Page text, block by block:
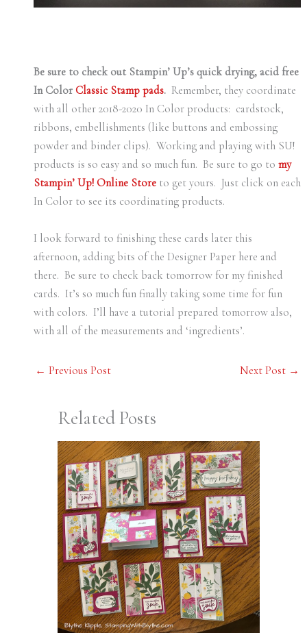
Be sure to check out Stampin’ Up’s quick drying, acid free
In Color Classic Stamp pads. Remember, they coordinate
with all other 2018-2020 In Color products: cardstock,
ribbons, embellishments (like buttons and embossing
powder and binder clips). Working and playing with SU!
products is so easy and so much fun. Be sure to go to my
Stampin’ Up! Online Storeto get yours. Just click on each
In Color to see its coordinating products.
I look forward to finishing these cards later this
afternoon, adding bits of the Designer Paper here and
there. Be sure to check back tomorrow for my finished
cards. It’s so much fun finally taking some time for fun
with colors. I’ll have a tutorial prepared tomorrow also,
with all of the measurements and ‘ingredients’.
← Previous Post Next Post →
Related Posts